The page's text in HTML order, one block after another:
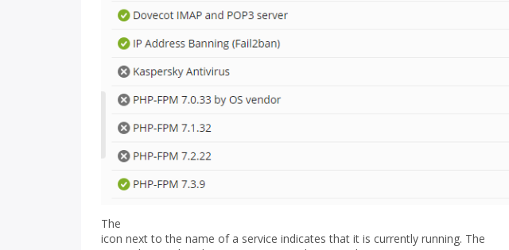
The
icon next to the name of a service indicates that it is currently running. The